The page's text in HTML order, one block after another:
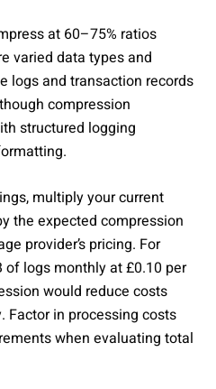
at 60–75% ratios
varied data types and
logs and transaction records
compression
structured logging
multiply your current
the expected compression
provider’s pricing. For
logs monthly at £0.10 per
would reduce costs
Factor in processing costs
when evaluating total